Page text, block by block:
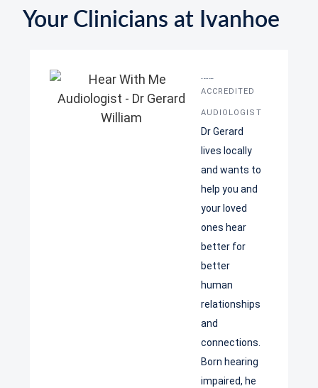
Your Clinicians at Ivanhoe
ACCREDITED
AUDIOLOGIST
Dr Gerard
lives locally
and wants to
help you and
your loved
ones hear
better for
better
human
relationships
and
connections.
Born hearing
impaired, he